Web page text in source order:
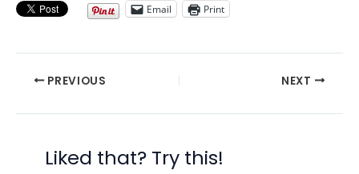
Email
Print
PREVIOUS NEXT
Liked that? Try this!